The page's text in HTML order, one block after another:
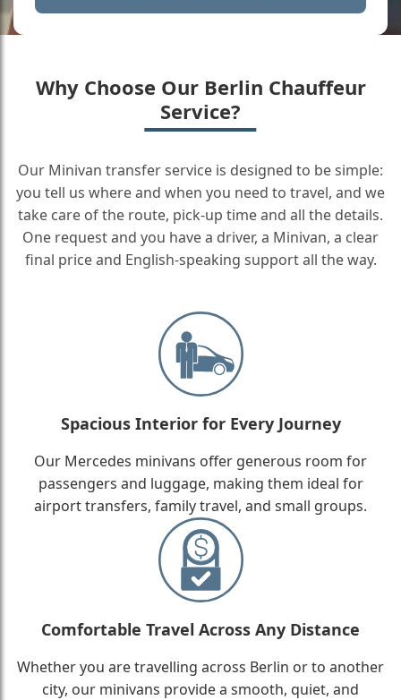
Why Choose Our Berlin Chauffeur
Service?
Our Minivan transfer service is designed to be simple:
you tell us where and when you need to travel, and we
take care of the route, pick-up time and all the details.
One request and you have a driver, a Minivan, a clear
final price and English-speaking support all the way.
Spacious Interior for Every Journey
Our Mercedes minivans offer generous room for
passengers and luggage, making them ideal for
airport transfers, family travel, and small groups.
Comfortable Travel Across Any Distance
Whether you are travelling across Berlin or to another
city, our minivans provide a smooth, quiet, and